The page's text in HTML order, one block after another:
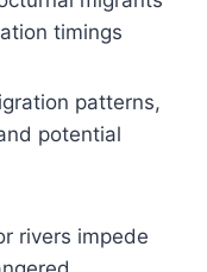
timings
patterns,
potential
rivers impede